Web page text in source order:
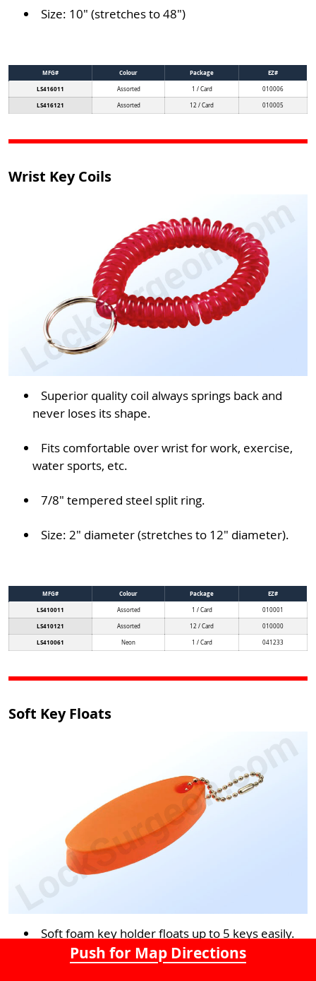
Push for Map Directions
Size: 10" (stretches to 48")
MFG# Colour Package
EZ#
LS416011
Assorted 1 / Card 010006
LS416121 Assorted 12 / Card 010005
Wrist Key Coils
Superior quality coil always springs back and
never loses its shape.
Fits comfortable over wrist for work, exercise,
water sports, etc.
7/8" tempered steel split ring.
Size: 2" diameter (stretches to 12" diameter).
MFG# Colour Package
EZ#
LS410011
Assorted 1 / Card 010001
LS410121 Assorted 12 / Card 010000
LS410061 Neon 1 / Card 041233
Soft Key Floats
Soft foam key holder floats up to 5 keys easily.
Neon colours make it highly visible and easy to